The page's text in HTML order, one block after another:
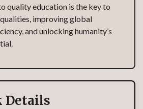
quality education is the key to
improving global
and unlocking humanity’s
Details